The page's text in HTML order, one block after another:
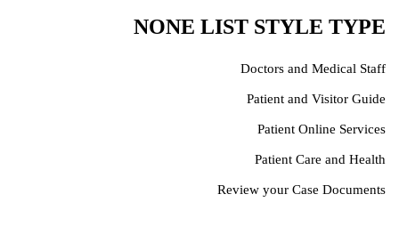
NONE LIST STYLE TYPE
Doctors and Medical Staff
Patient and Visitor Guide
Patient Online Services
Patient Care and Health
Review your Case Documents